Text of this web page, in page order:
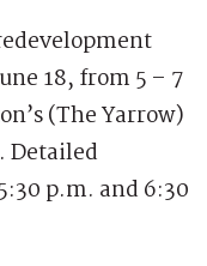
18, from 5 – 7
(The Yarrow)
Detailed
p.m. and 6:30